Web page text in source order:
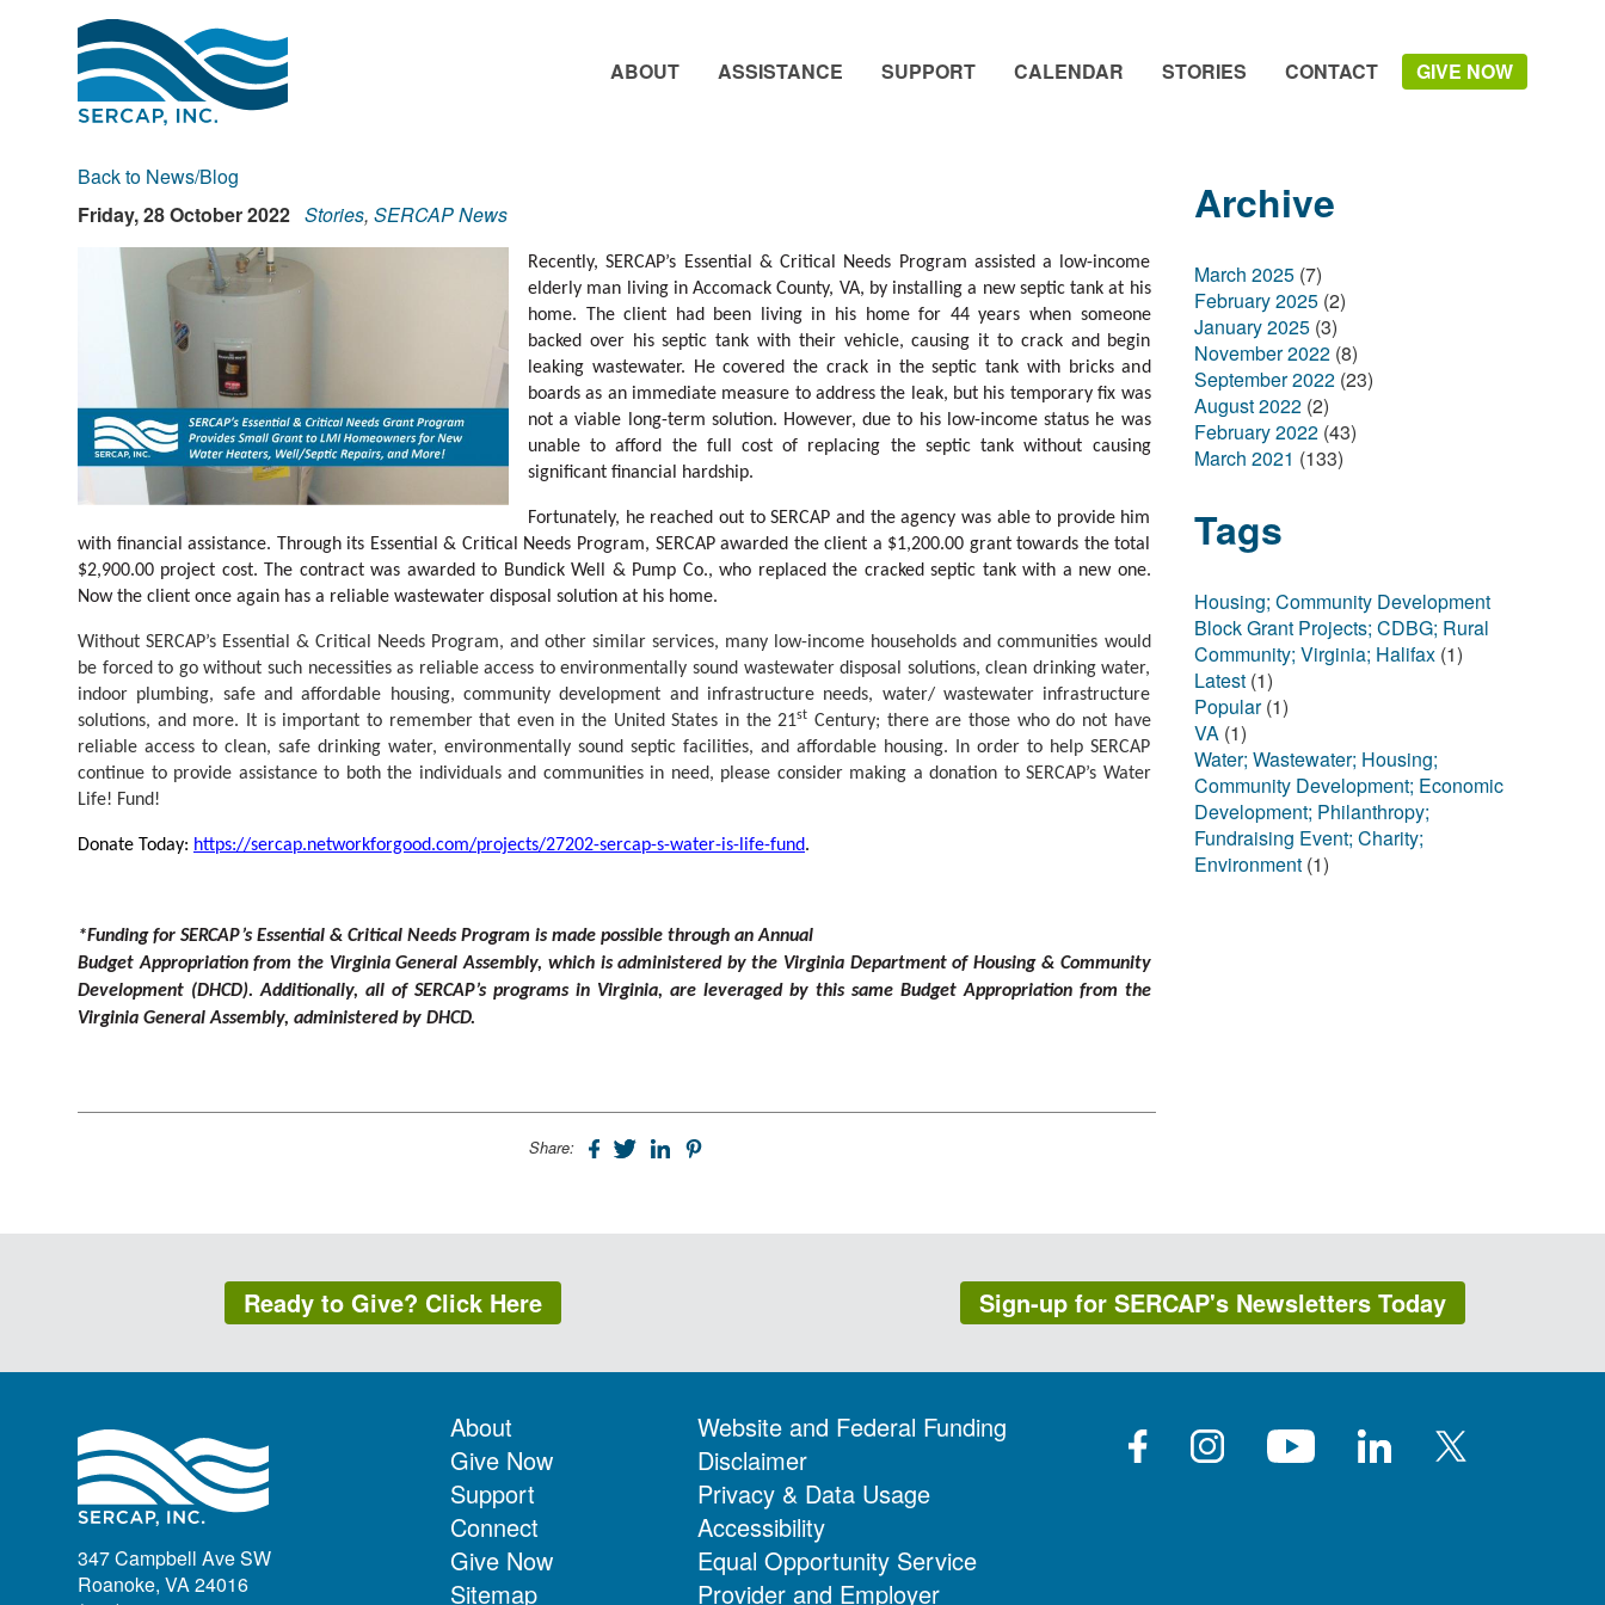
ABOUT ASSISTANCE SUPPORT CALENDAR STORIES CONTACT GIVE NOW
Back to News/Blog
Friday, 28 October 2022 Stories, SERCAP News
Recently, SERCAP’s Essential & Critical Needs Program assisted a low-income
elderly man living in Accomack County, VA, by installing a new septic tank at his
home. The client had been living in his home for 44 years when someone
backed over his septic tank with their vehicle, causing it to crack and begin
leaking wastewater. He covered the crack in the septic tank with bricks and
boards as an immediate measure to address the leak, but his temporary fix was
not a viable long-term solution. However, due to his low-income status he was
unable to afford the full cost of replacing the septic tank without causing
significant financial hardship.
Fortunately, he reached out to SERCAP and the agency was able to provide him
with financial assistance. Through its Essential & Critical Needs Program, SERCAP awarded the client a $1,200.00 grant towards the total
$2,900.00 project cost. The contract was awarded to Bundick Well & Pump Co., who replaced the cracked septic tank with a new one.
Now the client once again has a reliable wastewater disposal solution at his home.
Without SERCAP’s Essential & Critical Needs Program, and other similar services, many low-income households and communities would
be forced to go without such necessities as reliable access to environmentally sound wastewater disposal solutions, clean drinking water,
indoor plumbing, safe and affordable housing, community development and infrastructure needs, water/ wastewater infrastructure
solutions, and more. It is important to remember that even in the United States in the 21st Century; there are those who do not have
reliable access to clean, safe drinking water, environmentally sound septic facilities, and affordable housing. In order to help SERCAP
continue to provide assistance to both the individuals and communities in need, please consider making a donation to SERCAP’s Water
Life! Fund!
Donate Today: https://sercap.networkforgood.com/projects/27202-sercap-s-water-is-life-fund.
*Fundingfor SERCAP’s Essential & Critical Needs Program is made possible through an Annual
Budget Appropriation from the Virginia General Assembly, which is administered by the Virginia Department of Housing & Community
Development (DHCD). Additionally, all of SERCAP’s programs in Virginia, are leveraged by this same Budget Appropriation from the
Virginia General Assembly, administeredby DHCD.
Share:
Archive
March 2021 (133)
February 2022(43)
August 2022(2)
September 2022(23)
November 2022(8)
January 2025(3)
February 2025(2)
March 2025(7)
Tags
Housing; Community Development
Block Grant Projects; CDBG; Rural
Community; Virginia; Halifax(1)
Latest(1)
Popular(1)
VA(1)
Water; Wastewater; Housing;
Community Development; Economic
Development; Philanthropy;
Fundraising Event; Charity;
Environment(1)
Ready to Give? Click Here Sign-up for SERCAP's Newsletters Today
347 Campbell Ave SW
Roanoke, VA 24016
About
Give Now
Support
Connect
Give Now
Sitemap
Website and Federal Funding
Disclaimer
Privacy & Data Usage
Accessibility
Equal Opportunity Service
Provider and Employer